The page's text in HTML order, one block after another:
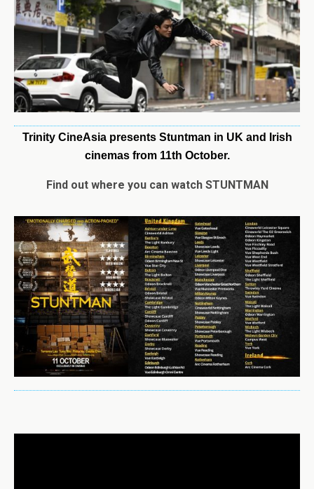
Trinity CineAsia presents Stuntman in UK and Irish
cinemas from 11th October.
Find out where you can watch STUNTMAN